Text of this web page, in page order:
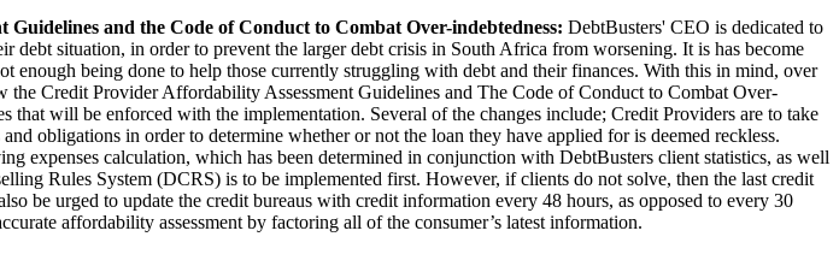
and the Code of Conduct to Combat Over-indebtedness: DebtBusters' CEO is dedicated to
situation, in order to prevent the larger debt crisis in South Africa from worsening. It is has become
enough being done to help those currently struggling with debt and their finances. With this in mind, over
Credit Provider Affordability Assessment Guidelines and The Code of Conduct to Combat Over-
that will be enforced with the implementation. Several of the changes include; Credit Providers are to take
obligations in order to determine whether or not the loan they have applied for is deemed reckless.
expenses calculation, which has been determined in conjunction with DebtBusters client statistics, as well
Rules System (DCRS) is to be implemented first. However, if clients do not solve, then the last credit
be urged to update the credit bureaus with credit information every 48 hours, as opposed to every 30
affordability assessment by factoring all of the consumer’s latest information.